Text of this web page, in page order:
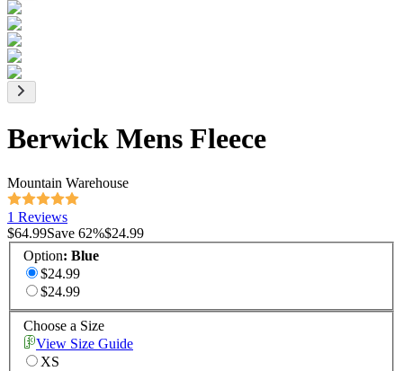
Berwick Mens Fleece
Mountain Warehouse
1 Reviews
$64.99Save 62%$24.99
Option: Blue
$24.99
$24.99
Choose a Size
View Size Guide
XS